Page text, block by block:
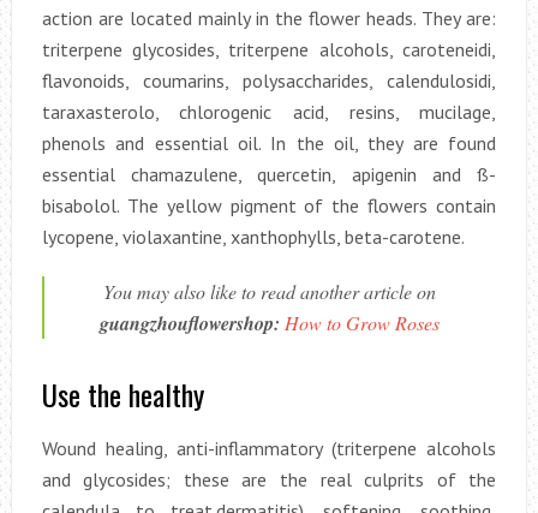
action are located mainly in the flower heads. They are:
triterpene glycosides, triterpene alcohols, caroteneidi,
flavonoids, coumarins, polysaccharides, calendulosidi,
taraxasterolo, chlorogenic acid, resins, mucilage,
phenols and essential oil. In the oil, they are found
essential chamazulene, quercetin, apigenin and ß-
bisabolol. The yellow pigment of the flowers contain
lycopene, violaxantine, xanthophylls, beta-carotene.
You may also like to read another article on
guangzhouflowershop: How to Grow Roses
Use the healthy
Wound healing, anti-inflammatory (triterpene alcohols
and glycosides; these are the real culprits of the